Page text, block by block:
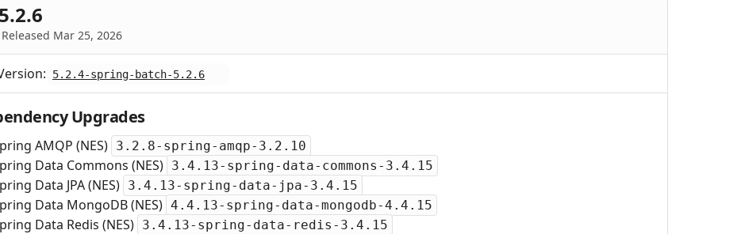
5.2.6
Released Mar 25, 2026
5.2.4-spring-batch-5.2.6
Upgrades
AMQP (NES) 3.2.8-spring-amqp-3.2.10
Data Commons (NES) 3.4.13-spring-data-commons-3.4.15
Data JPA (NES) 3.4.13-spring-data-jpa-3.4.15
Data MongoDB (NES) 4.4.13-spring-data-mongodb-4.4.15
Data Redis (NES) 3.4.13-spring-data-redis-3.4.15